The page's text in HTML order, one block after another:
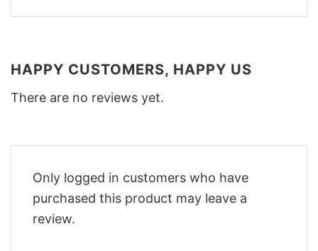
HAPPY CUSTOMERS, HAPPY US
There are no reviews yet.
Only logged in customers who have
purchased this product may leave a
review.